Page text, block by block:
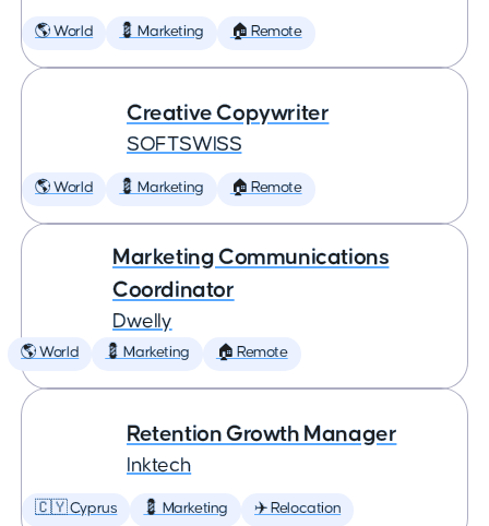
🌎 World 💈 Marketing 🏠 Remote
Creative Copywriter
SOFTSWISS
🌎 World 💈 Marketing 🏠 Remote
Marketing Communications
Coordinator
Dwelly
🌎 World 💈 Marketing 🏠 Remote
Retention Growth Manager
Inktech
🇨🇾 Cyprus 💈 Marketing ✈️ Relocation